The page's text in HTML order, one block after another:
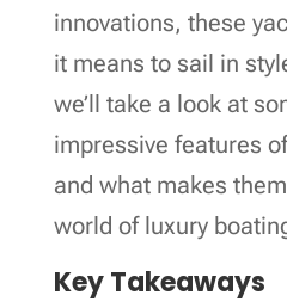
innovations, these
it means to sail in
we’ll take a look at
impressive features
and what makes
world of luxury
Key Takeaways